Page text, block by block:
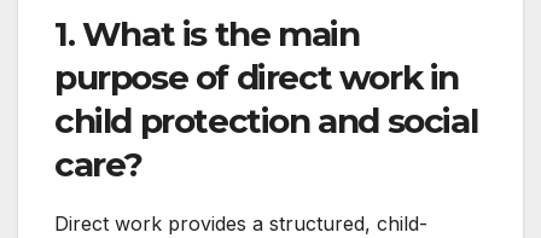
1. What is the main
purpose of direct work in
child protection and social
care?
Direct work provides a structured, child-